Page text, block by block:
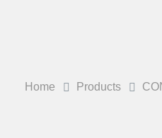
Home Products